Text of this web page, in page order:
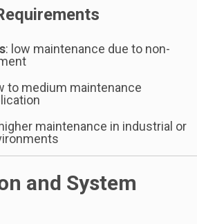
: low maintenance due to non-
to medium maintenance
maintenance in industrial or
and System